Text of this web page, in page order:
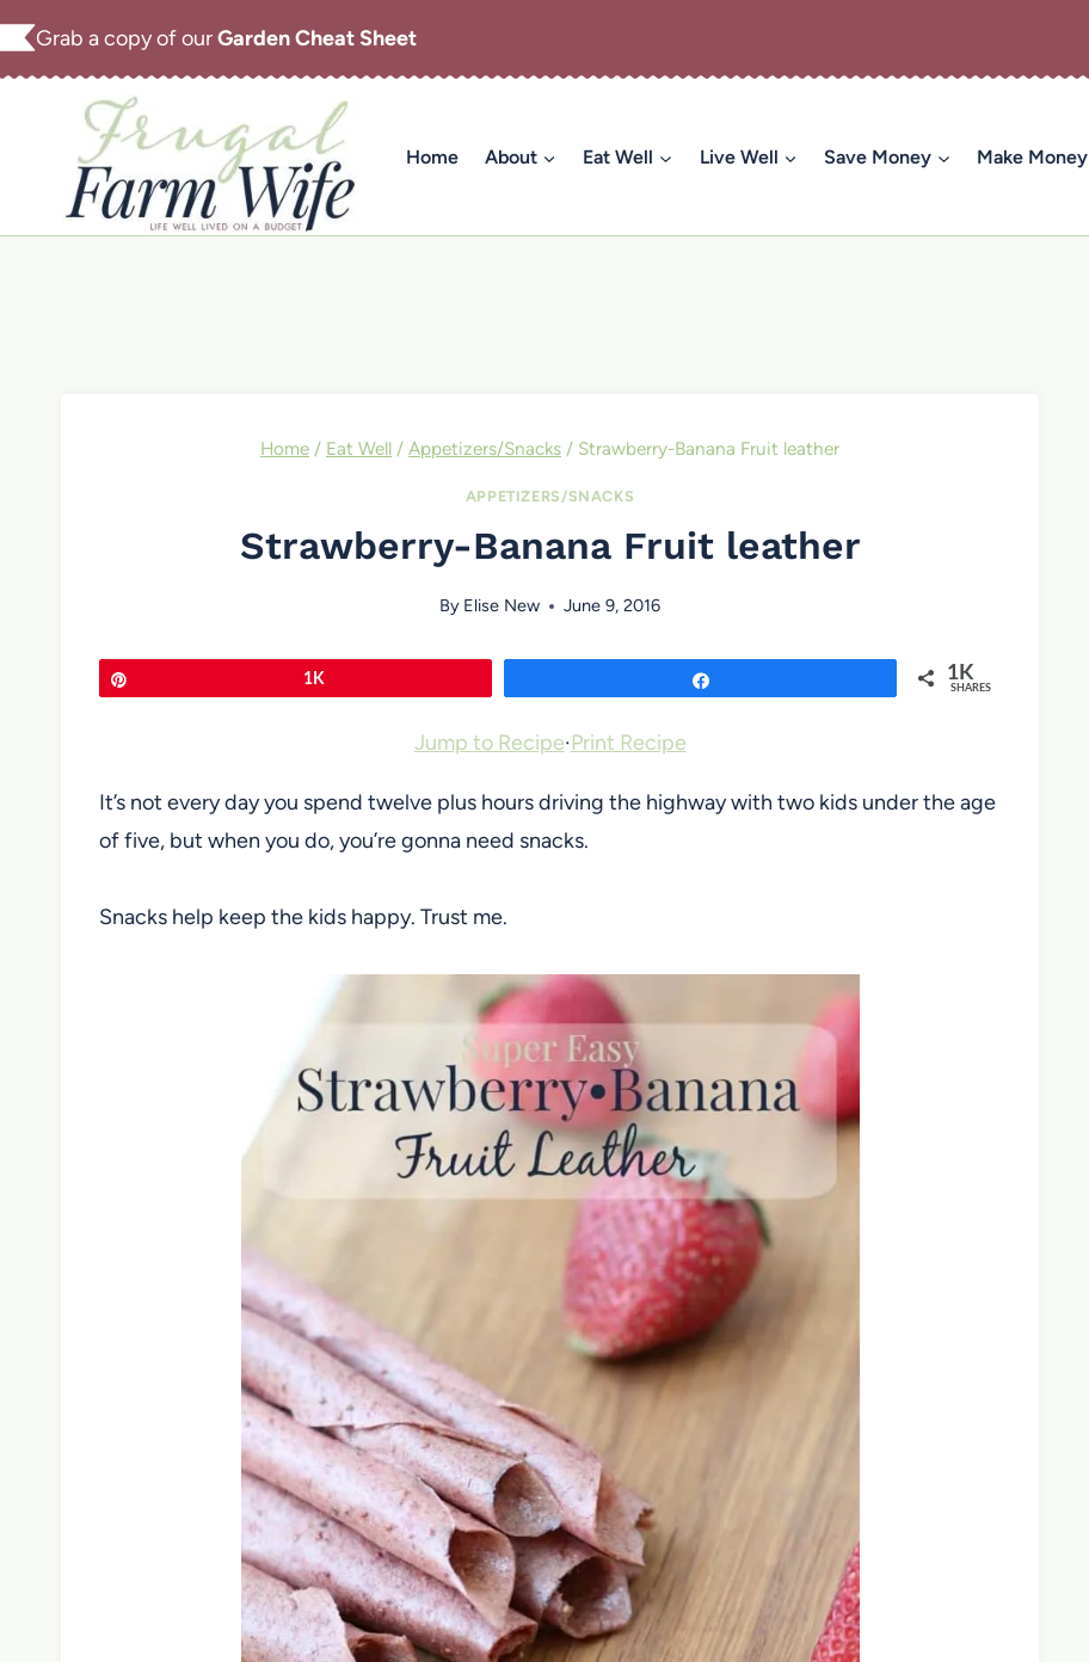
Skip
to
Grab a copy of ourGarden Cheat Sheet
Home About Eat Well Live Well Save Money Make Money
Home / Eat Well / Appetizers/Snacks / Strawberry-Banana Fruit leather
APPETIZERS/SNACKS
Strawberry-Banana Fruit leather
By Elise New June 9, 2016
1K 1K
SHARES
Jump to Recipe·Print Recipe
It’s not every day you spend twelve plus hours driving the highway with two kids under the age
of five, but when you do, you’re gonna need snacks.
Snacks help keep the kids happy. Trust me.